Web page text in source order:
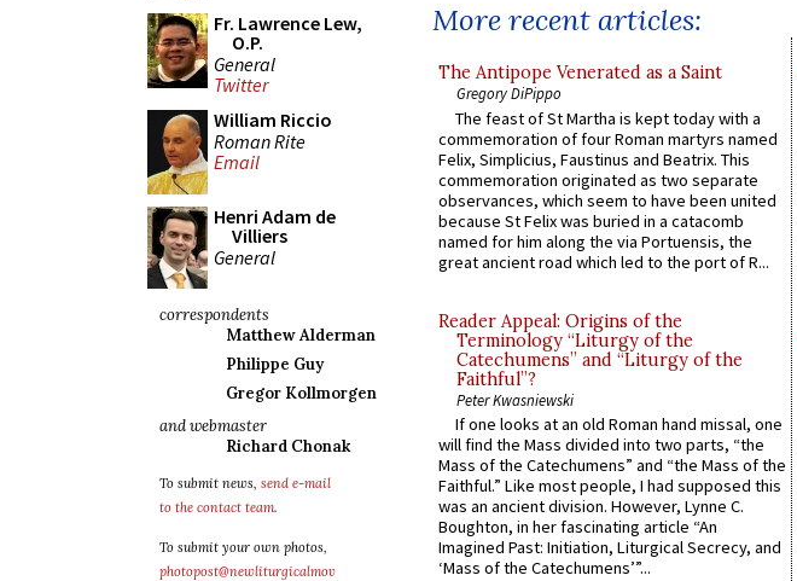
Fr. Lawrence Lew,
O.P.
General
Twitter
William Riccio
Roman Rite
Email
Henri Adam de
Villiers
General
correspondents
Matthew Alderman
Philippe Guy
Gregor Kollmorgen
and webmaster
Richard Chonak
To submit news, send e-mail
to the contact team.
To submit your own photos,
photopost@newliturgicalmov
More recent articles:
The Antipope Venerated as a Saint
Gregory DiPippo
The feast of St Martha is kept today with a
commemoration of four Roman martyrs named
Felix, Simplicius, Faustinus and Beatrix. This
commemoration originated as two separate
observances, which seem to have been united
because St Felix was buried in a catacomb
named for him along the via Portuensis, the
great ancient road which led to the port of R...
Reader Appeal: Origins of the
Terminology “Liturgy of the
Catechumens” and “Liturgy of the
Faithful”?
Peter Kwasniewski
If one looks at an old Roman hand missal, one
will find the Mass divided into two parts, “the
Mass of the Catechumens” and “the Mass of the
Faithful.” Like most people, I had supposed this
was an ancient division. However, Lynne C.
Boughton, in her fascinating article “An
Imagined Past: Initiation, Liturgical Secrecy, and
‘Mass of the Catechumens’”...